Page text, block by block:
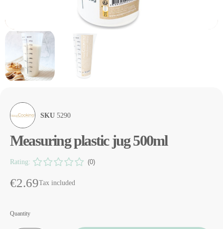
SKU 5290
Measuring plastic jug 500ml
Rating: (0)
€2.69Tax included
Quantity